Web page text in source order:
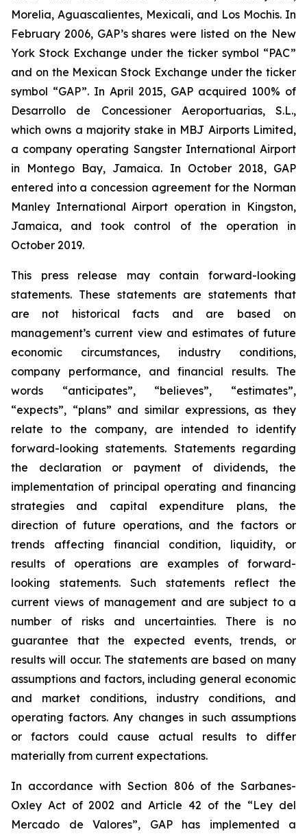
Morelia, Aguascalientes, Mexicali, and Los Mochis. In
February 2006, GAP’s shares were listed on the New
York Stock Exchange under the ticker symbol “PAC”
and on the Mexican Stock Exchange under the ticker
symbol “GAP”. In April 2015, GAP acquired 100% of
Desarrollo de Concessioner Aeroportuarias, S.L.,
which owns a majority stake in MBJ Airports Limited,
a company operating Sangster International Airport
in Montego Bay, Jamaica. In October 2018, GAP
entered into a concession agreement for the Norman
Manley International Airport operation in Kingston,
Jamaica, and took control of the operation in
October 2019.
This press release may contain forward-looking
statements. These statements are statements that
are not historical facts and are based on
management’s current view and estimates of future
economic circumstances, industry conditions,
company performance, and financial results. The
words “anticipates”, “believes”, “estimates”,
“expects”, “plans” and similar expressions, as they
relate to the company, are intended to identify
forward-looking statements. Statements regarding
the declaration or payment of dividends, the
implementation of principal operating and financing
strategies and capital expenditure plans, the
direction of future operations, and the factors or
trends affecting financial condition, liquidity, or
results of operations are examples of forward-
looking statements. Such statements reflect the
current views of management and are subject to a
number of risks and uncertainties. There is no
guarantee that the expected events, trends, or
results will occur. The statements are based on many
assumptions and factors, including general economic
and market conditions, industry conditions, and
operating factors. Any changes in such assumptions
or factors could cause actual results to differ
materially from current expectations.
In accordance with Section 806 of the Sarbanes-
Oxley Act of 2002 and Article 42 of the “Ley del
Mercado de Valores”, GAP has implemented a